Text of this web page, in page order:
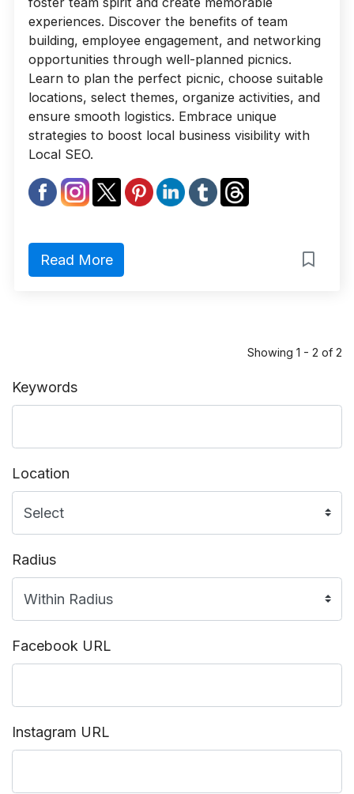
Keywords
Location
Radius
Facebook URL
Instagram URL
experiences. Discover the benefits of team
building, employee engagement, and networking
opportunities through well-planned picnics.
Learn to plan the perfect picnic, choose suitable
locations, select themes, organize activities, and
ensure smooth logistics. Embrace unique
strategies to boost local business visibility with
Local SEO.
Read More
Showing 1 - 2 of 2